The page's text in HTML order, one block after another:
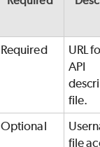
Required
URL
API
file.
Optional
file